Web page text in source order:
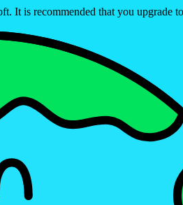
It is recommended that you